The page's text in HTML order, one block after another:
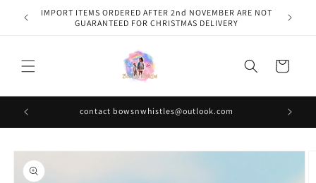
Skip to
content
IMPORT ITEMS ORDERED AFTER 2nd NOVEMBER ARE NOT
GUARANTEED FOR CHRISTMAS DELIVERY
Cart
contact bowsnwhistles@outlook.com
Skip to
product
information